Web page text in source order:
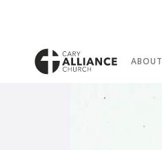
ABOUT